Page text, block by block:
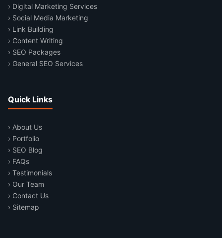
› Digital Marketing Services
› Social Media Marketing
› Link Building
› Content Writing
› SEO Packages
› General SEO Services
Quick Links
› About Us
› Portfolio
› SEO Blog
› FAQs
› Testimonials
› Our Team
› Contact Us
› Sitemap